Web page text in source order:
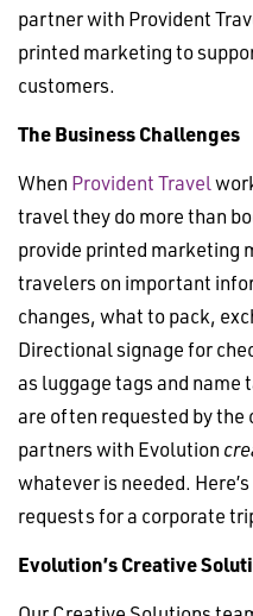
partner with Provident
printed marketing to
customers.
The Business Challenges
When Provident Travel
travel they do more than
provide printed marketing
travelers on important
changes, what to pack,
Directional signage for
as luggage tags and
are often requested by
partners with Evolution
whatever is needed.
requests for a corporate
Evolution’s Creative